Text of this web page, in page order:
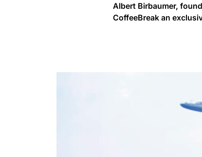
Albert Birbaumer,
CoffeeBreak an